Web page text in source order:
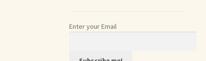
Enter your Email